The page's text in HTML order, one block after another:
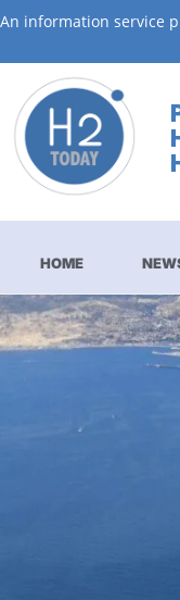
An information service
HOME